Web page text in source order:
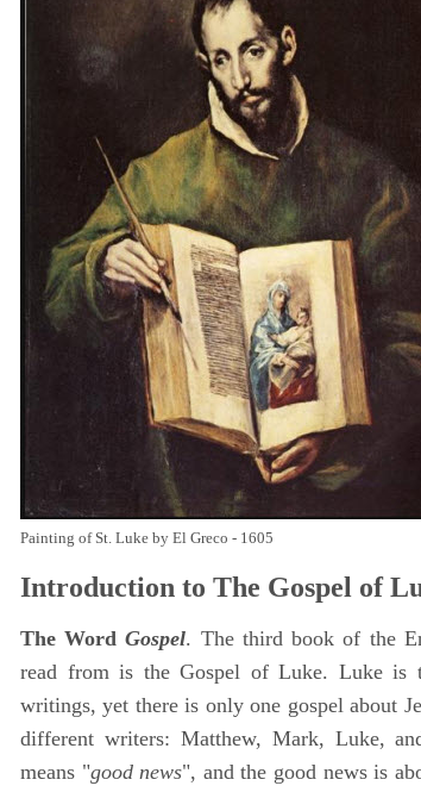
Painting of St. Luke by El Greco - 1605
Introduction to The Gospel of
The WordGospel. The third book of the
read from is the Gospel of Luke. Luke is
writings, yet there is only one gospel about
different writers: Matthew, Mark, Luke,
means "good news", and the good news is